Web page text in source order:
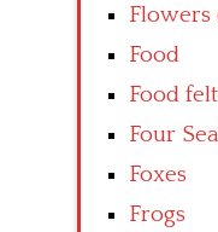
Food
Food
Four
Foxes
Frogs